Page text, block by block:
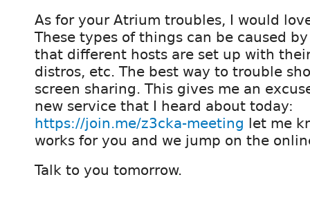
As for your Atrium troubles, I would
These types of things can be caused
that different hosts are set up with
distros, etc. The best way to trouble
screen sharing. This gives me an
new service that I heard about today:
https://join.me/z3cka-meeting let me
works for you and we jump on the
Talk to you tomorrow.